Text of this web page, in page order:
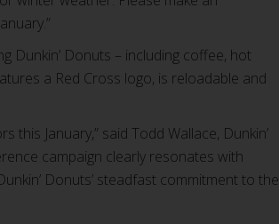
Dunkin’ Donuts – including coffee, hot
a Red Cross logo, is reloadable and
January,” said Todd Wallace, Dunkin’
campaign clearly resonates with
Donuts’ steadfast commitment to the